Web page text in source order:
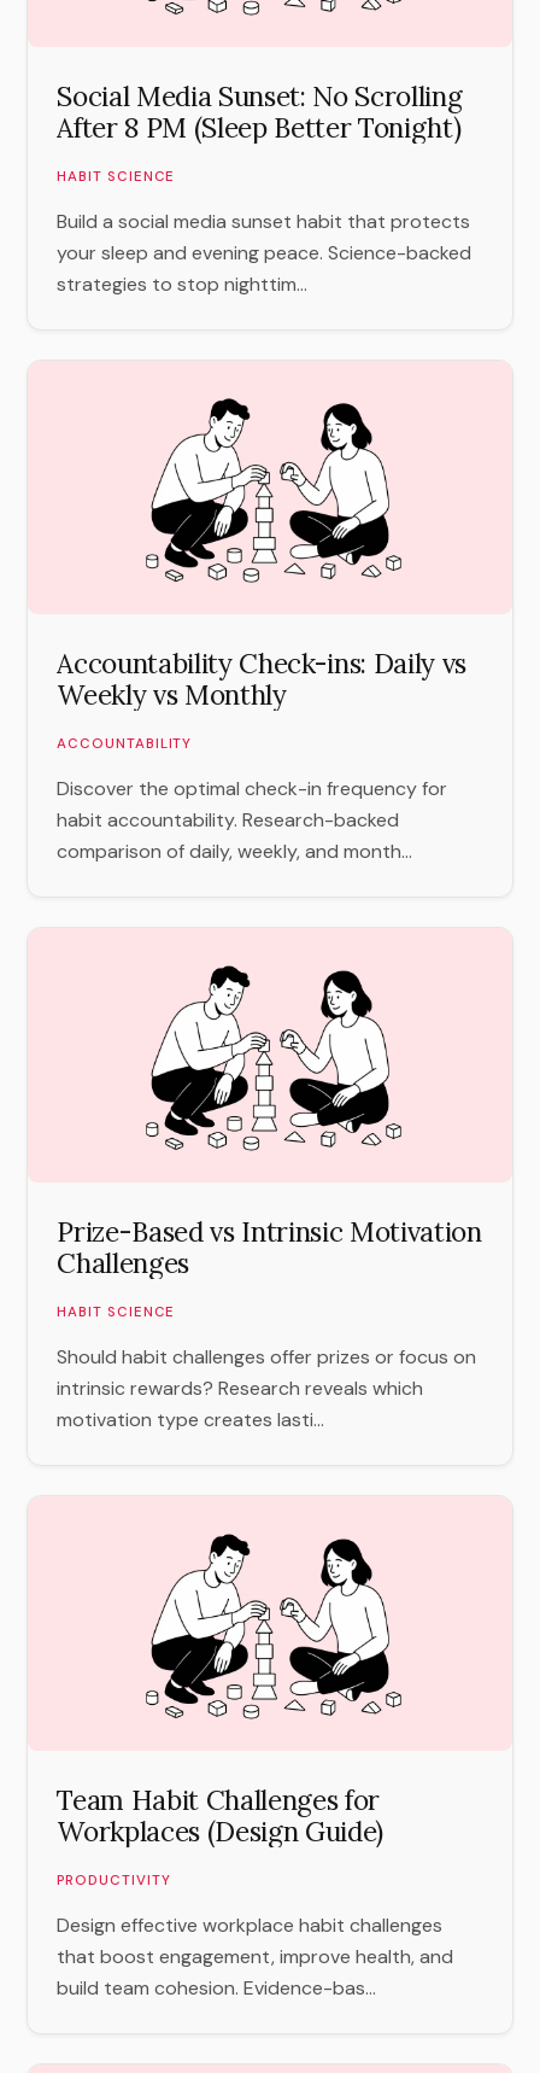
Social Media Sunset: No Scrolling
After 8 PM (Sleep Better Tonight)
HABIT SCIENCE
Build a social media sunset habit that protects
your sleep and evening peace. Science-backed
strategies to stop nighttim...
Accountability Check-ins: Daily vs
Weekly vs Monthly
ACCOUNTABILITY
Discover the optimal check-in frequency for
habit accountability. Research-backed
comparison of daily, weekly, and month...
Prize-Based vs Intrinsic Motivation
Challenges
HABIT SCIENCE
Should habit challenges offer prizes or focus on
intrinsic rewards? Research reveals which
motivation type creates lasti...
Team Habit Challenges for
Workplaces (Design Guide)
PRODUCTIVITY
Design effective workplace habit challenges
that boost engagement, improve health, and
build team cohesion. Evidence-bas...